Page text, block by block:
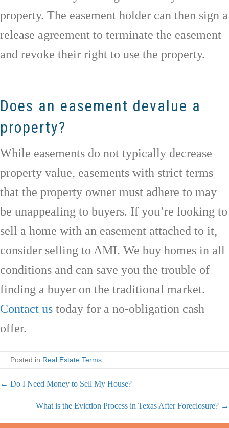
property. The easement holder can then sign a
release agreement to terminate the easement
and revoke their right to use the property.
Does an easement devalue a
property?
While easements do not typically decrease
property value, easements with strict terms
that the property owner must adhere to may
be unappealing to buyers. If you’re looking to
sell a home with an easement attached to it,
consider selling to AMI. We buy homes in all
conditions and can save you the trouble of
finding a buyer on the traditional market.
Contact us today for a no-obligation cash
offer.
Posted in Real Estate Terms
o
← Do I Need Money to Sell My House?
What is the Eviction Process in Texas After Foreclosure? →